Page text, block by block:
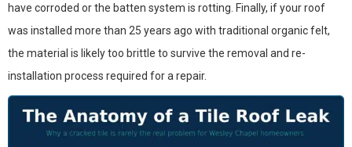
have corroded or the batten system is rotting. Finally, if your roof
was installed more than 25 years ago with traditional organic felt,
the material is likely too brittle to survive the removal and re-
installation process required for a repair.